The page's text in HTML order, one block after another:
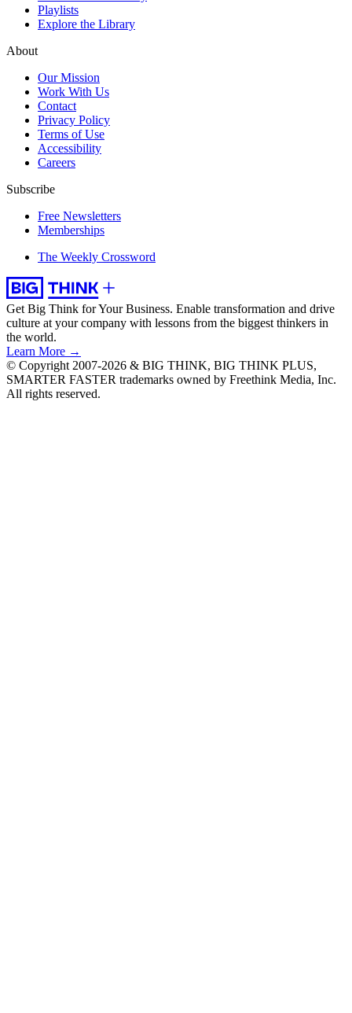
Playlists
Explore the Library
About
Our Mission
Work With Us
Contact
Privacy Policy
Terms of Use
Accessibility
Careers
Subscribe
Free Newsletters
Memberships
The Weekly Crossword
Get Big Think for Your Business. Enable transformation and drive
culture at your company with lessons from the biggest thinkers in
the world.
Learn More →
© Copyright 2007-2026 & BIG THINK, BIG THINK PLUS,
SMARTER FASTER trademarks owned by Freethink Media, Inc.
All rights reserved.